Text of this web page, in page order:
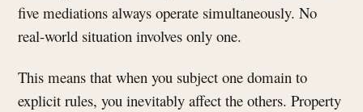
five mediations always operate simultaneously. No
real-world situation involves only one.
This means that when you subject one domain to
explicit rules, you inevitably affect the others. Property